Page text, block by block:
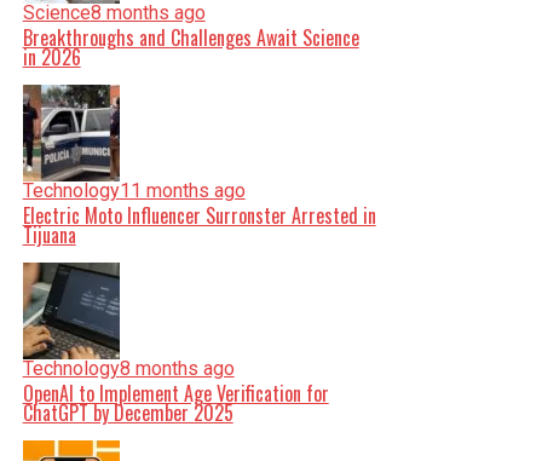
Science8 months ago
Breakthroughs and Challenges Await Science
in 2026
Technology11 months ago
Electric Moto Influencer Surronster Arrested in
Tijuana
Technology8 months ago
OpenAI to Implement Age Verification for
ChatGPT by December 2025